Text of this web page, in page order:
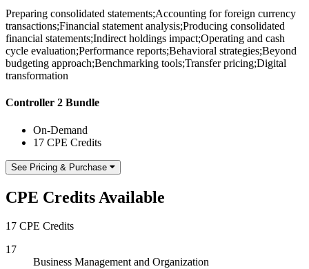
Preparing consolidated statements;Accounting for foreign currency
transactions;Financial statement analysis;Producing consolidated
financial statements;Indirect holdings impact;Operating and cash
cycle evaluation;Performance reports;Behavioral strategies;Beyond
budgeting approach;Benchmarking tools;Transfer pricing;Digital
transformation
Controller 2 Bundle
On-Demand
17 CPE Credits
See Pricing & Purchase
CPE Credits Available
17 CPE Credits
17
Business Management and Organization